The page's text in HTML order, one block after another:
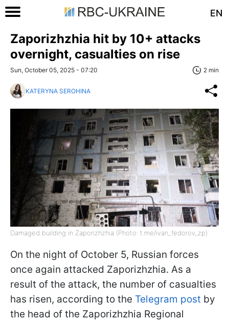
EN
Zaporizhzhia hit by 10+ attacks
overnight, casualties on rise
Sun, October 05, 2025 - 07:20 2 min
KATERYNA SEROHINA
Damaged building in Zaporizhzhia (Photo: t.me/ivan_fedorov_zp)
On the night of October 5, Russian forces
once again attacked Zaporizhzhia. As a
result of the attack, the number of casualties
has risen, according to the Telegram post by
the head of the Zaporizhzhia Regional